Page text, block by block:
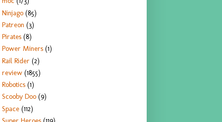
Ninjago (85)
Patreon (3)
Pirates (8)
Power Miners (1)
Rail Rider (2)
review (1855)
Robotics (1)
Scooby Doo (9)
Space (112)